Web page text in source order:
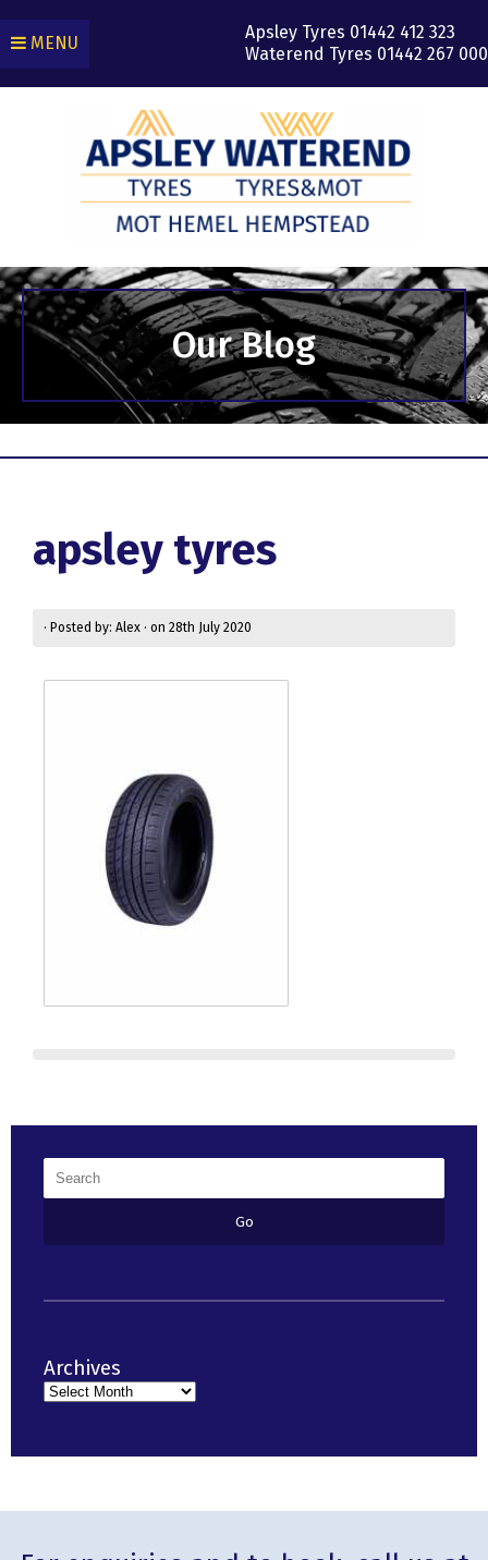
Our Blog
apsley tyres
· Posted by: Alex · on 28th July 2020
Archives
MENU Apsley Tyres 01442 412 323
Waterend Tyres 01442 267 000